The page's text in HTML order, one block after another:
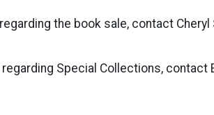
the book sale, contact Cheryl
Special Collections, contact